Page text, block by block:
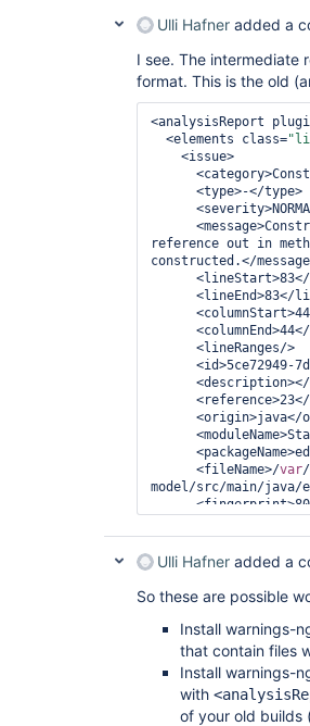
Ulli Hafner added a
I see. The intermediate
format. This is the old
<analysisReport
  <elements class=
reference out in
constructed.</
      <fileName>/
var
model/src/main/java/
Ulli Hafner added a
So these are possible
Install warnings-
that contain files
Install warnings-
with
of your old builds